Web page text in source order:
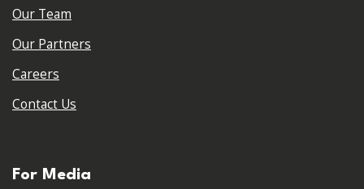
Our Team
Our Partners
Careers
Contact Us
For Media